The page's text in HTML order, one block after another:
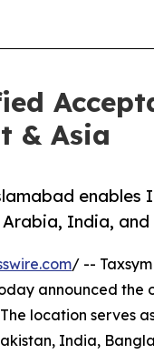
& Asia
enables
India, and
/ --
announced the
location serves
India,